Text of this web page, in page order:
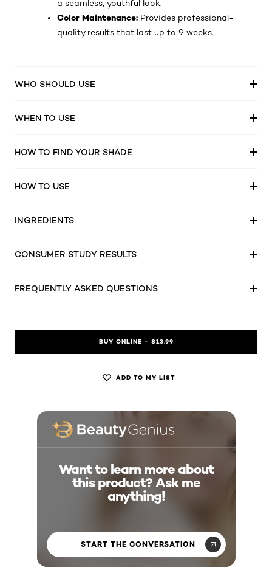
a seamless, youthful look.
Color Maintenance: Provides professional-
quality results that last up to 9 weeks.
WHO SHOULD USE
WHEN TO USE
HOW TO FIND YOUR SHADE
HOW TO USE
INGREDIENTS
CONSUMER STUDY RESULTS
FREQUENTLY ASKED QUESTIONS
BUY ONLINE - $13.99
ADD TO MY LIST
Want to learn more about
this product? Ask me
anything!
START THE CONVERSATION